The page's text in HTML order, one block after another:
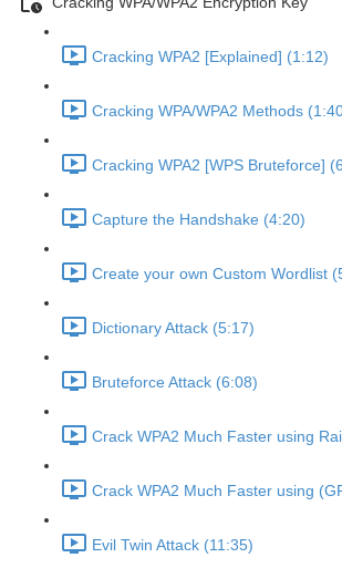
Cracking WPA2 [Explained] (1:12)
Cracking WPA/WPA2 Methods
Cracking WPA2 [WPS Bruteforce]
Capture the Handshake (4:20)
Create your own Custom Wordlist
Dictionary Attack (5:17)
Bruteforce Attack (6:08)
Crack WPA2 Much Faster using
Crack WPA2 Much Faster using
Evil Twin Attack (11:35)